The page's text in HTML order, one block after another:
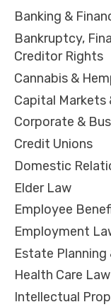
Banking &
Bankruptcy,
Creditor Rights
Cannabis &
Capital Markets
Corporate &
Credit Unions
Domestic
Elder Law
Employee
Employment
Estate Planning
Health Care Law
Intellectual